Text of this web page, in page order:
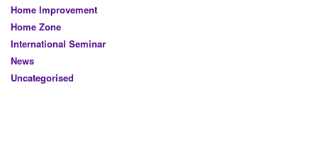
Home Improvement
Home Zone
International Seminar
News
Uncategorised